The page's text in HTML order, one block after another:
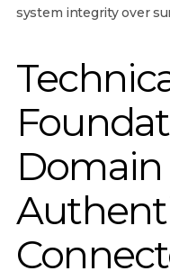
system integrity over
Domain